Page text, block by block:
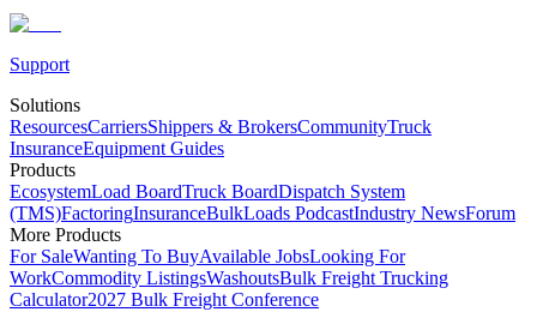
Support
Solutions
ResourcesCarriersShippers & BrokersCommunityTruck
InsuranceEquipment Guides
Products
EcosystemLoad BoardTruck BoardDispatch System
(TMS)FactoringInsuranceBulkLoads PodcastIndustry NewsForum
More Products
For SaleWanting To BuyAvailable JobsLooking For
WorkCommodity ListingsWashoutsBulk Freight Trucking
Calculator2027 Bulk Freight Conference